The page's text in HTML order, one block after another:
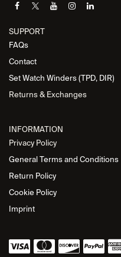
SUPPORT
FAQs
Contact
Set Watch Winders (TPD, DIR)
Returns & Exchanges
INFORMATION
Privacy Policy
General Terms and Conditions
Return Policy
Cookie Policy
Imprint